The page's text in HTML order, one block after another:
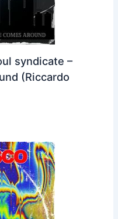
syndicate –
(Riccardo